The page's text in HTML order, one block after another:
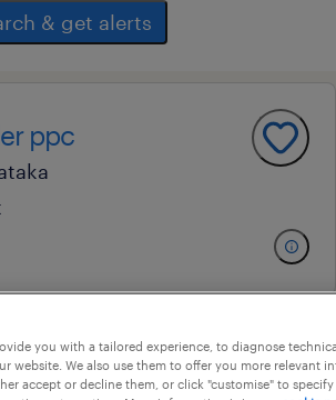
& get alerts
ppc
engineer
phase, karnataka
you with a tailored experience, to diagnose
website. We also use them to offer you more relevant
accept or decline them, or click "customise" to